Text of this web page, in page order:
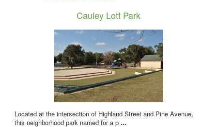
Cauley Lott Park
Located at the intersection of Highland Street and Pine Avenue,
this neighborhood park named for a p ...